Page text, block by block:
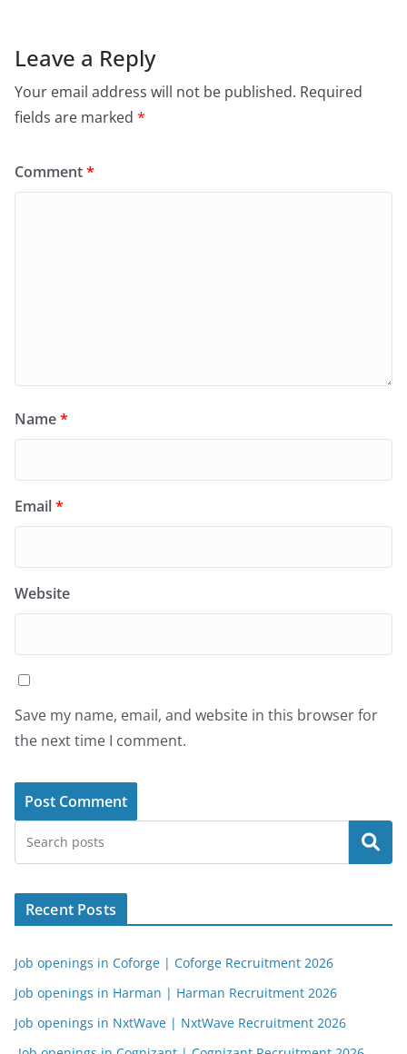
Leave a Reply
Your email address will not be published. Required
fields are marked *
Comment*
Name*
Email*
Website
Save my name, email, and website in this browser for
the next time I comment.
Search
Recent Posts
Job openings in Coforge | Coforge Recruitment 2026
Job openings in Harman | Harman Recruitment 2026
Job openings in NxtWave | NxtWave Recruitment 2026